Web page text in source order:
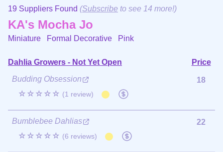
19 Suppliers Found (Subscribe to see 14 more!)
KA's Mocha Jo
Miniature Formal Decorative Pink
Dahlia Growers - Not Yet Open
Price
Budding Obsession
☆☆☆☆☆ (1 review)
18
Bumblebee Dahlias
☆☆☆☆☆ (6 reviews)
22